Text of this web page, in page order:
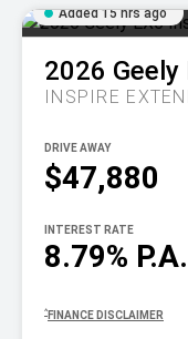
Added 15 hrs ago
2026 Geely
INSPIRE
$47,880
DRIVE AWAY
8.79% P.A.
INTEREST RATE
^ FINANCE DISCLAIMER